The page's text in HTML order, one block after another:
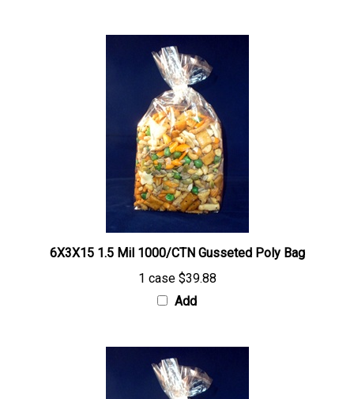
6X3X15 1.5 Mil 1000/CTN Gusseted Poly Bag
1 case$39.88
Add